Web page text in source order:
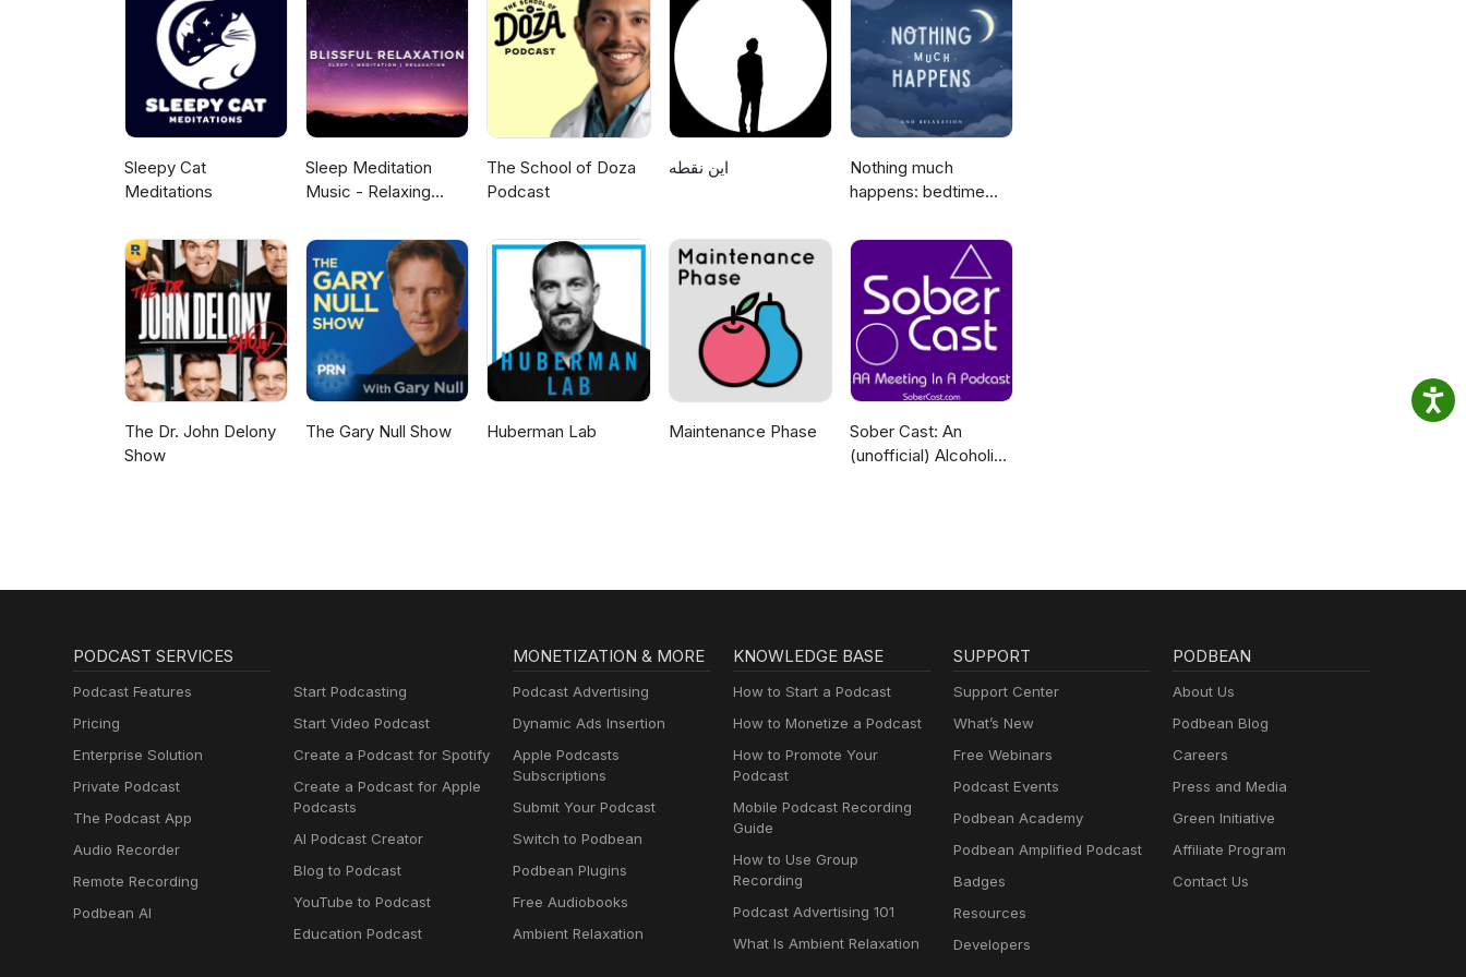
Sleepy Cat
Meditations
Sleep Meditation
Music - Relaxing
Meditation &
Relaxation
The School of Doza
Podcast
این نقطه
Nothing much
happens: bedtime
sleep
The Dr. John Delony
Show
The Gary Null Show Huberman Lab Maintenance Phase
Sober Cast: An
(unofficial) Alcoholics
PODCAST SERVICES
Podcast Features
Pricing
Enterprise Solution
Private Podcast
The Podcast App
Audio Recorder
Remote Recording
Podbean AI
Start Podcasting
Start Video Podcast
Create a Podcast for Spotify
Create a Podcast for Apple
Podcasts
AI Podcast Creator
Blog to Podcast
YouTube to Podcast
Education Podcast
MONETIZATION & MORE
Podcast Advertising
Dynamic Ads Insertion
Apple Podcasts
Subscriptions
Submit Your Podcast
Switch to Podbean
Podbean Plugins
Free Audiobooks
Ambient Relaxation
KNOWLEDGE BASE
How to Start a Podcast
How to Monetize a Podcast
How to Promote Your
Podcast
Mobile Podcast Recording
Guide
How to Use Group
Recording
Podcast Advertising 101
What Is Ambient Relaxation
SUPPORT
Support Center
What’s New
Free Webinars
Podcast Events
Podbean Academy
Podbean Amplified Podcast
Badges
Resources
Developers
PODBEAN
About Us
Podbean Blog
Careers
Press and Media
Green Initiative
Affiliate Program
Contact Us